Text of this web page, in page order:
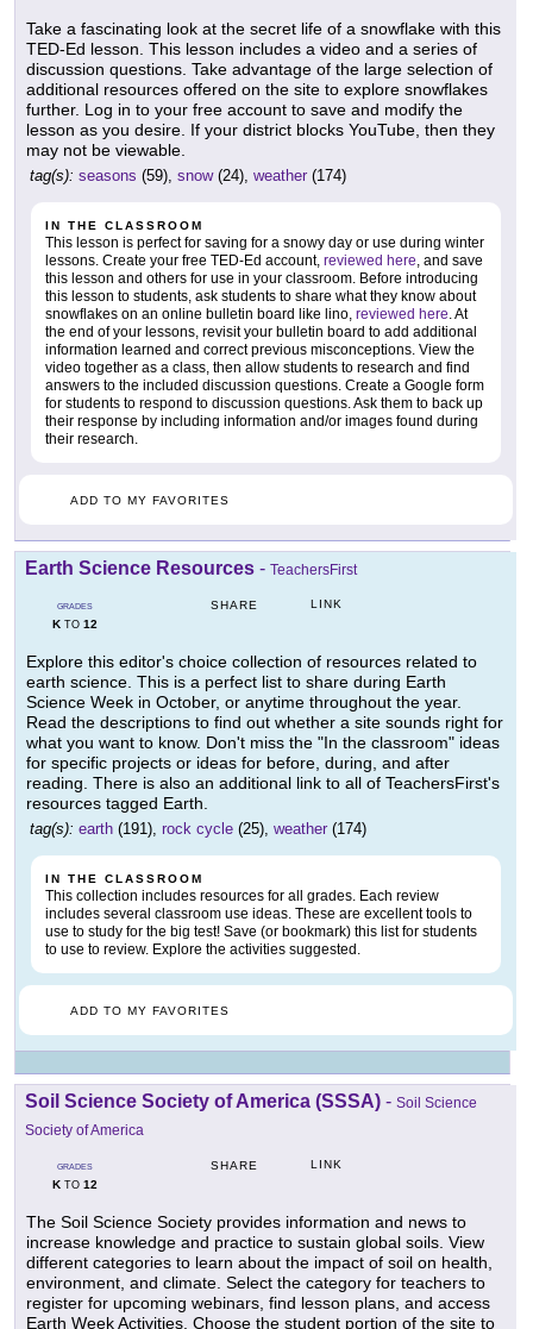
Take a fascinating look at the secret life of a snowflake with this
TED-Ed lesson. This lesson includes a video and a series of
discussion questions. Take advantage of the large selection of
additional resources offered on the site to explore snowflakes
further. Log in to your free account to save and modify the
lesson as you desire. If your district blocks YouTube, then they
may not be viewable.
tag(s): seasons (59), snow(24), weather (174)
IN THE CLASSROOM
This lesson is perfect for saving for a snowy day or use during winter
lessons. Create your free TED-Ed account, reviewed here, and save
this lesson and others for use in your classroom. Before introducing
this lesson to students, ask students to share what they know about
snowflakes on an online bulletin board like lino, reviewed here. At
the end of your lessons, revisit your bulletin board to add additional
information learned and correct previous misconceptions. View the
video together as a class, then allow students to research and find
answers to the included discussion questions. Create a Google form
for students to respond to discussion questions. Ask them to back up
their response by including information and/or images found during
their research.
ADD TO MY FAVORITES
Earth Science Resources - TeachersFirst
GRADES
KTO 12
SHARE LINK
Explore this editor's choice collection of resources related to
earth science. This is a perfect list to share during Earth
Science Week in October, or anytime throughout the year.
Read the descriptions to find out whether a site sounds right for
what you want to know. Don't miss the "In the classroom" ideas
for specific projects or ideas for before, during, and after
reading. There is also an additional link to all of TeachersFirst's
resources tagged Earth.
tag(s): earth (191), rock cycle (25), weather (174)
IN THE CLASSROOM
This collection includes resources for all grades. Each review
includes several classroom use ideas. These are excellent tools to
use to study for the big test! Save (or bookmark) this list for students
to use to review. Explore the activities suggested.
ADD TO MY FAVORITES
Soil Science Society of America (SSSA) - Soil Science
Society of America
GRADES
KTO 12
SHARE LINK
The Soil Science Society provides information and news to
increase knowledge and practice to sustain global soils. View
different categories to learn about the impact of soil on health,
environment, and climate. Select the category for teachers to
register for upcoming webinars, find lesson plans, and access
Earth Week Activities. Choose the student portion of the site to